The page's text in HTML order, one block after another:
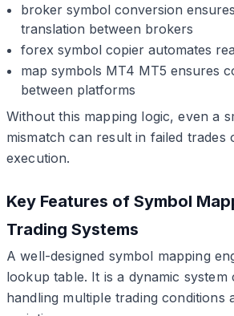
broker symbol conversion
translation between brokers
forex symbol copier automates
map symbols MT4 MT5 ensures
between platforms
Without this mapping logic, even a
mismatch can result in failed trades
execution.
Key Features of Symbol
Trading Systems
A well-designed symbol mapping
lookup table. It is a dynamic system
handling multiple trading conditions